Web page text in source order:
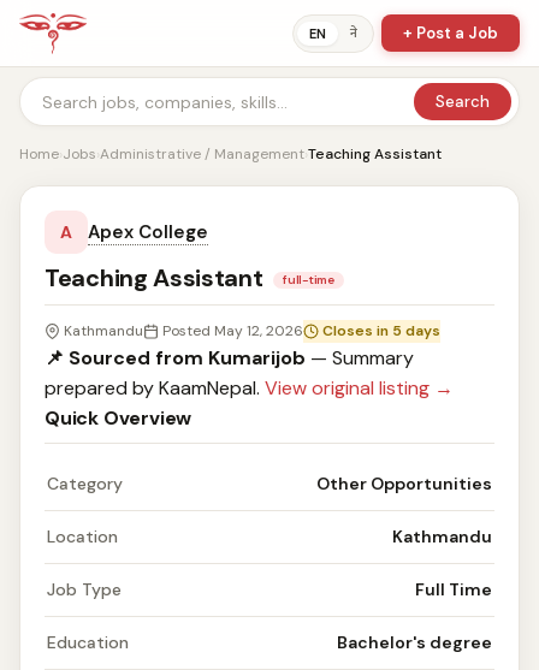
EN ने + Post a Job
Search
Home›Jobs›Administrative / Management›Teaching Assistant
A Apex College
Teaching Assistant full-time
Kathmandu Posted May 12, 2026 Closes in 5 days
📌 Sourced from Kumarijob — Summary
prepared by KaamNepal. View original listing →
Quick Overview
Category Other Opportunities
Location Kathmandu
Job Type Full Time
Education Bachelor's degree